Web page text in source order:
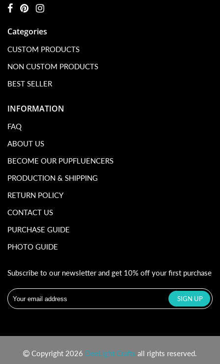
Categories
CUSTOM PRODUCTS
NON CUSTOM PRODUCTS
BEST SELLER
INFORMATION
FAQ
ABOUT US
BECOME OUR PUPFLUENCERS
PRODUCTION & SHIPPING
RETURN POLICY
CONTACT US
PURCHASE GUIDE
PHOTO GUIDE
Subscribe to our newsletter and get 10% off your first purchase
Copyright 2026 DeeLight Crafts all rights reserved.